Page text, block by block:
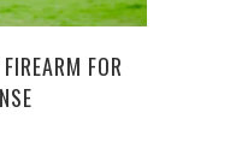
FOR